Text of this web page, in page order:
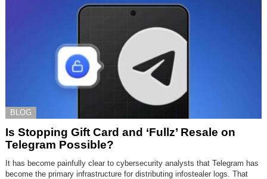
BLOG
Is Stopping Gift Card and ‘Fullz’ Resale on
Telegram Possible?
It has become painfully clear to cybersecurity analysts that Telegram has
become the primary infrastructure for distributing infostealer logs. That